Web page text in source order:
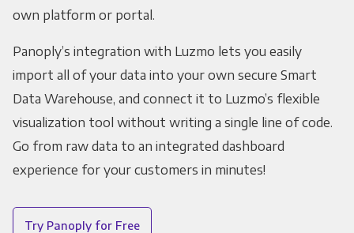
own platform or portal.
Panoply’s integration with Luzmo lets you easily
import all of your data into your own secure Smart
Data Warehouse, and connect it to Luzmo’s flexible
visualization tool without writing a single line of code.
Go from raw data to an integrated dashboard
experience for your customers in minutes!
Try Panoply for Free